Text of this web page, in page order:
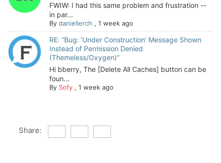
FWIW: I had this same problem and frustration --
in par...
By daniellerch , 1 week ago
RE: “Bug: ‘Under Construction’ Message Shown
Instead of Permission Denied
(Themeless/Oxygen)”
Hi bberry, The [Delete All Caches] button can be
foun...
By Sofy, 1 week ago
Share: